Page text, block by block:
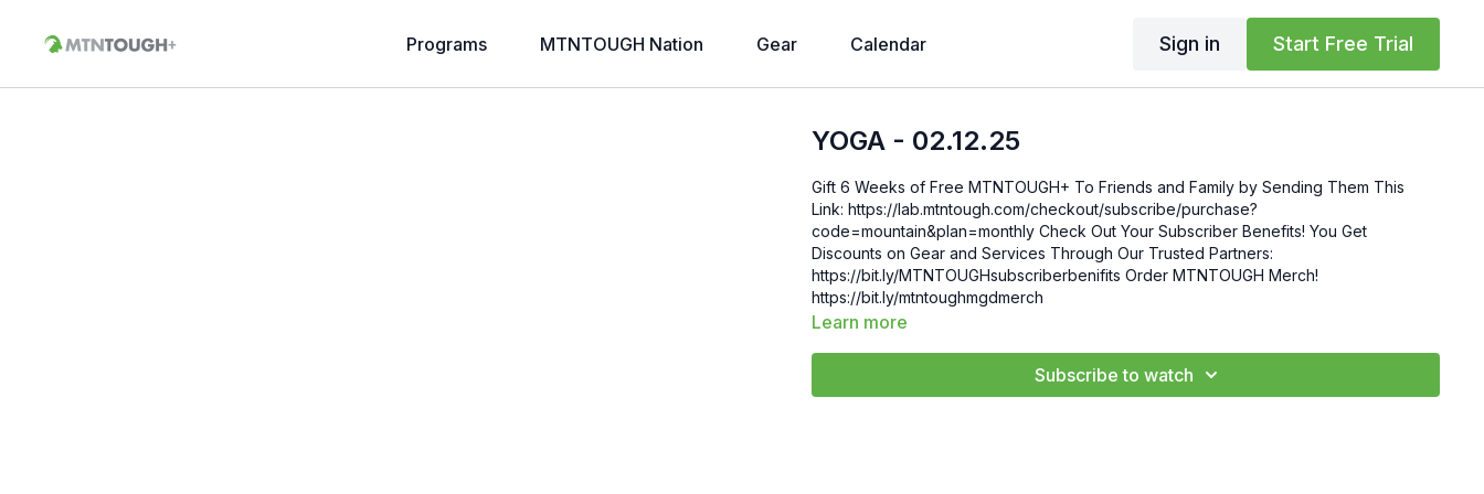
Programs MTNTOUGH Nation Gear Calendar Sign in Start Free Trial
YOGA - 02.12.25
Gift 6 Weeks of Free MTNTOUGH+ To Friends and Family by Sending Them This
Link: https://lab.mtntough.com/checkout/subscribe/purchase?
code=mountain&plan=monthly Check Out Your Subscriber Benefits! You Get
Discounts on Gear and Services Through Our Trusted Partners:
https://bit.ly/MTNTOUGHsubscriberbenifits Order MTNTOUGH Merch!
https://bit.ly/mtntoughmgdmerch
Learn more
Subscribe to watch